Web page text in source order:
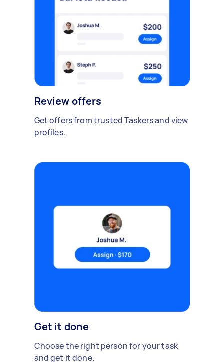
Review offers
Get offers from trusted Taskers and view
profiles.
Get it done
Choose the right person for your task
and get it done.